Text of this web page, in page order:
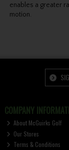
enables a greater
motion.
COMPANY
About McGuirks Golf
Our Stores
Terms & Conditions